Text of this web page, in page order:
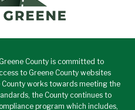
County is committed to
to Greene County websites
works towards meeting the
the County continues to
program which includes,